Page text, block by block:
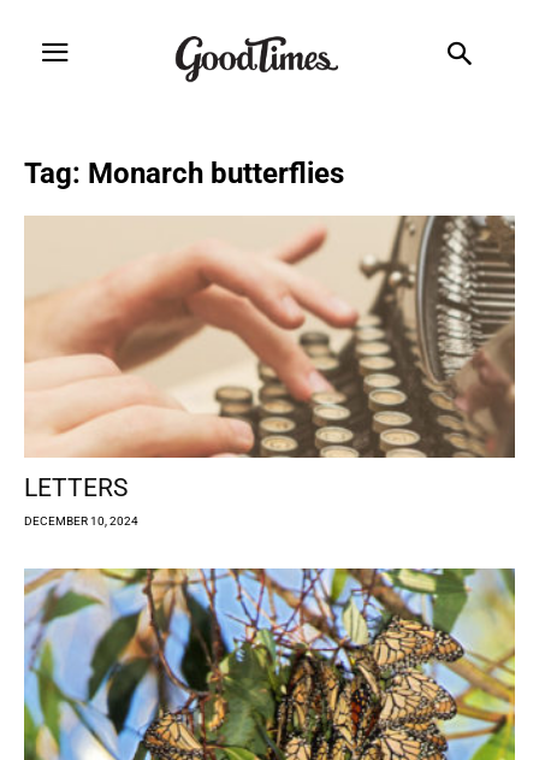
Tag: Monarch butterflies
LETTERS
DECEMBER 10, 2024